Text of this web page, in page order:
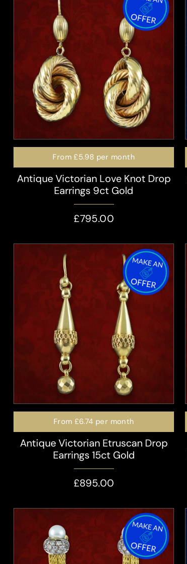
From £5.98 per month
Antique Victorian Love Knot Drop
Earrings 9ct Gold
£795.00
From £6.74 per month
Antique Victorian Etruscan Drop
Earrings 15ct Gold
£895.00